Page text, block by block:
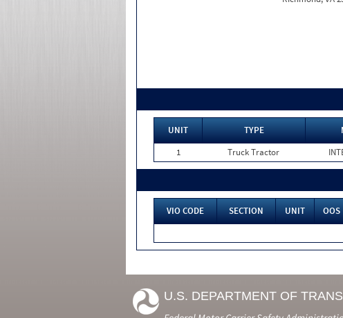
UNIT TYPE
1
Truck Tractor
VIO CODE SECTION UNIT OOS
U.S. DEPARTMENT OF